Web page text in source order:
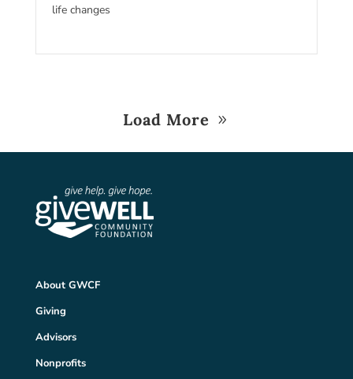
life changes
Load More
About GWCF
Giving
Advisors
Nonprofits